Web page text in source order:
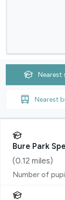
Nearest
Nearest
Bure Park
(0.12 miles)
Number of